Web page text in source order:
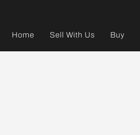
Home Sell With Us Buy